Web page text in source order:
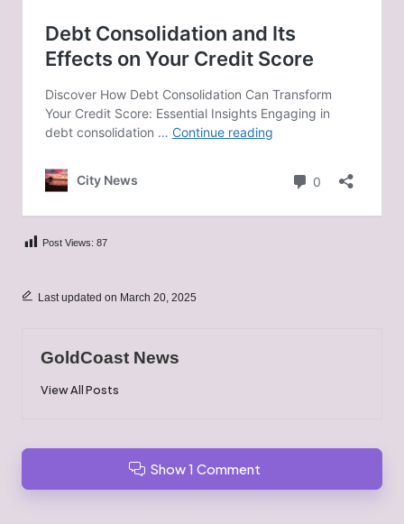
Post Views: 87
Last updated on March 20, 2025
GoldCoast News
View All Posts
Show 1 Comment